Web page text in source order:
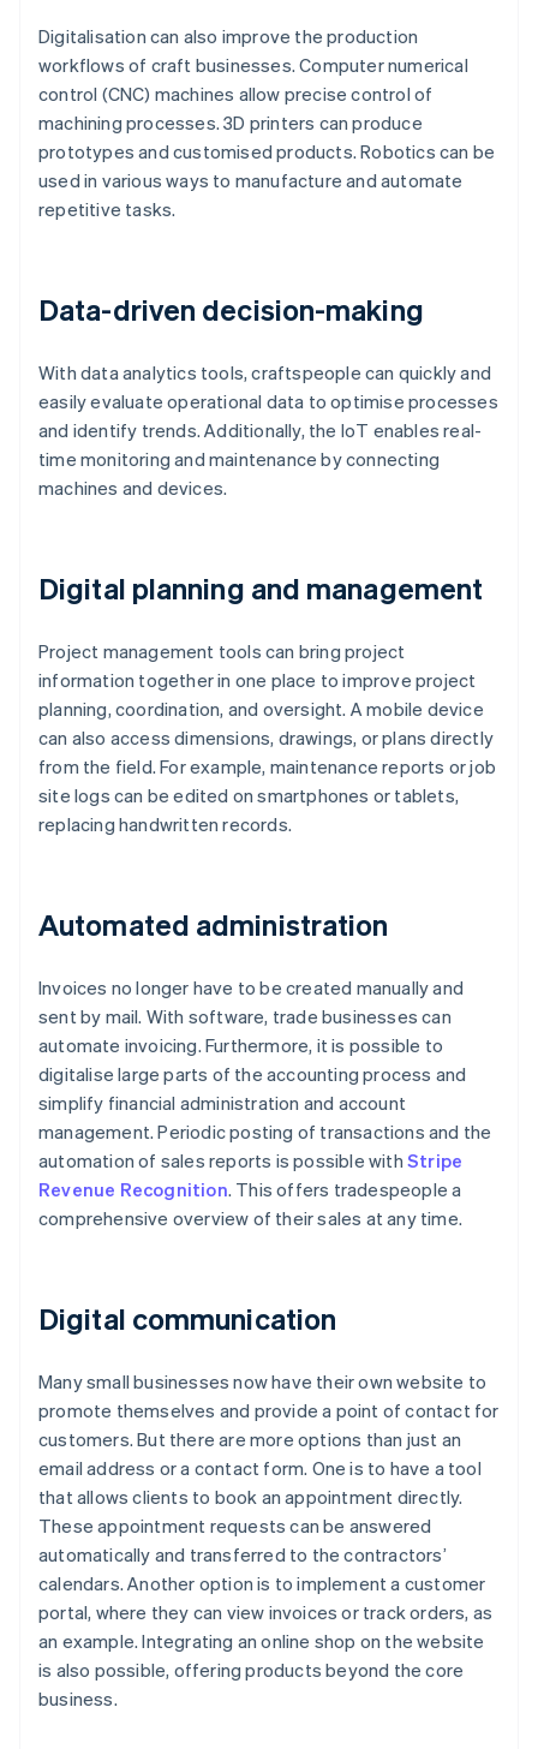
Digitalisation can also improve the production
workflows of craft businesses. Computer numerical
control (CNC) machines allow precise control of
machining processes. 3D printers can produce
prototypes and customised products. Robotics can be
used in various ways to manufacture and automate
repetitive tasks.
Data-driven decision-making
With data analytics tools, craftspeople can quickly and
easily evaluate operational data to optimise processes
and identify trends. Additionally, the IoT enables real-
time monitoring and maintenance by connecting
machines and devices.
Digital planning and management
Project management tools can bring project
information together in one place to improve project
planning, coordination, and oversight. A mobile device
can also access dimensions, drawings, or plans directly
from the field. For example, maintenance reports or job
site logs can be edited on smartphones or tablets,
replacing handwritten records.
Automated administration
Invoices no longer have to be created manually and
sent by mail. With software, trade businesses can
automate invoicing. Furthermore, it is possible to
digitalise large parts of the accounting process and
simplify financial administration and account
management. Periodic posting of transactions and the
automation of sales reports is possible withStripe
Revenue Recognition. This offers tradespeople a
comprehensive overview of their sales at any time.
Digital communication
Many small businesses now have their own website to
promote themselves and provide a point of contact for
customers. But there are more options than just an
email address or a contact form. One is to have a tool
that allows clients to book an appointment directly.
These appointment requests can be answered
automatically and transferred to the contractors’
calendars. Another option is to implement a customer
portal, where they can view invoices or track orders, as
an example. Integrating an online shop on the website
is also possible, offering products beyond the core
business.